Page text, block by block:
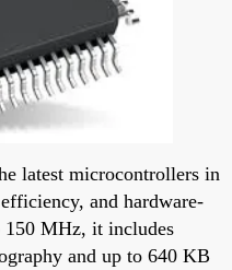
latest microcontrollers in
and hardware-
150 MHz, it includes
and up to 640 KB